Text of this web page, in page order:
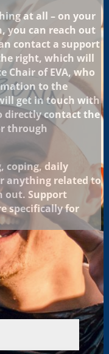
at all – on your
you can reach out
contact a support
right, which will
Chair of EVA, who
to the
get in touch with
directly contact the
through
coping, daily
anything related to
out. Support
specifically for